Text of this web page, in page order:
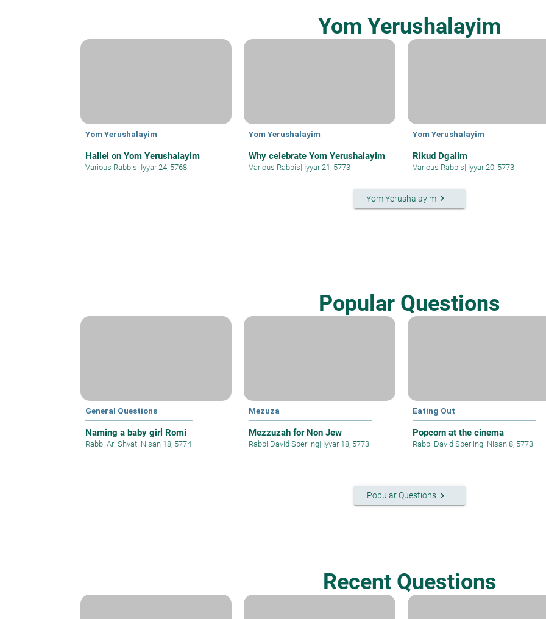
Yom Yerushalayim
Yom Yerushalayim
Hallel on Yom Yerushalayim
Various Rabbis| Iyyar 24, 5768
Yom Yerushalayim
Why celebrate Yom Yerushalayim
Various Rabbis| Iyyar 21, 5773
Yom Yerushalayim
Rikud Dgalim
Various Rabbis| Iyyar 20, 5773
Yom Yerushalayim keyboard_arrow_right
Popular Questions
General Questions
Naming a baby girl Romi
Rabbi Ari Shvat| Nisan 18, 5774
Mezuza
Mezzuzah for Non Jew
Rabbi David Sperling| Iyyar 18, 5773
Eating Out
Popcorn at the cinema
Rabbi David Sperling| Nisan 8, 5773
Popular Questionskeyboard_arrow_right
Recent Questions